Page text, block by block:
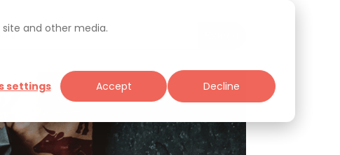
and other media.
settings
Accept Decline